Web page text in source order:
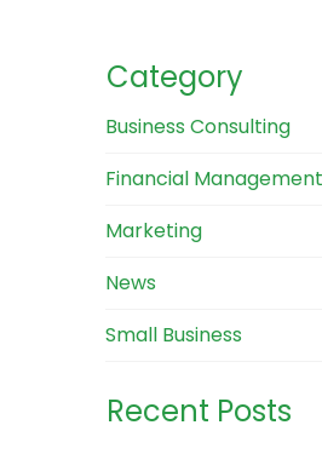
Category
Business Consulting
Financial Management
Marketing
News
Small Business
Recent Posts